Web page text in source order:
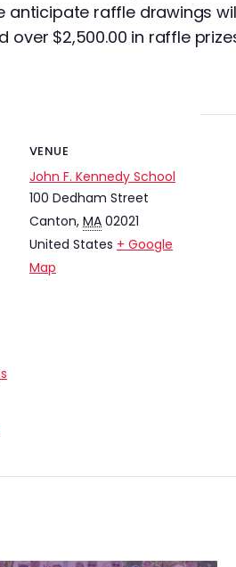
anticipate raffle drawings
over $2,500.00 in raffle
VENUE
John F. Kennedy School
100 Dedham Street
Canton, MA 02021
United States + Google
Map